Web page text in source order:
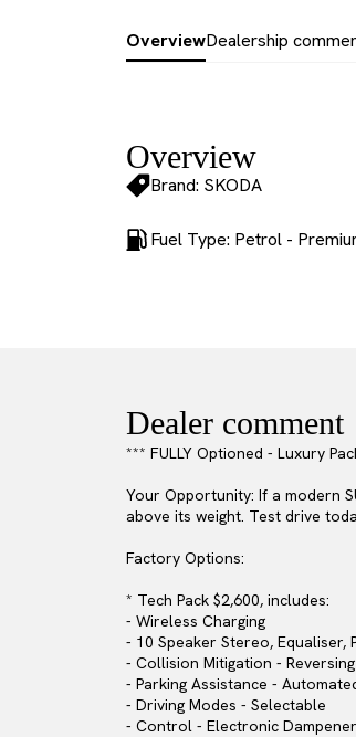
OverviewDealership
Overview
Brand: SKODA
Fuel Type: Petrol -
Dealer comment
*** FULLY Optioned - Luxury
Your Opportunity: If a modern
above its weight. Test drive
Factory Options:
* Tech Pack $2,600, includes:
- Wireless Charging
- 10 Speaker Stereo, Equaliser,
- Collision Mitigation - Reversing
- Parking Assistance -
- Driving Modes - Selectable
- Control - Electronic Dampener